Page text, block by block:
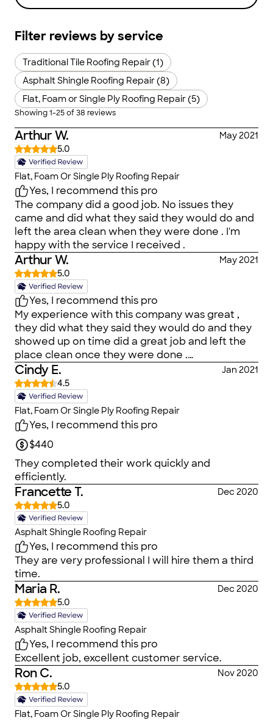
Filter reviews by service
Traditional Tile Roofing Repair (1)
Asphalt Shingle Roofing Repair (8)
Flat, Foam or Single Ply Roofing Repair (5)
Showing1-25of38 reviews
Arthur W.
May 2021
5.0
Flat, Foam Or Single Ply Roofing Repair
Yes, I recommend this pro
The company did a good job. No issues they
came and did what they said they would do and
left the area clean when they were done . I'm
happy with the service I received .
Arthur W.
May 2021
5.0
Yes, I recommend this pro
My experience with this company was great ,
they did what they said they would do and they
showed up on time did a great job and left the
place clean once they were done .
I&amp;amp;#39;m happy with the results
Cindy E.
Jan 2021
4.5
Flat, Foam Or Single Ply Roofing Repair
Yes, I recommend this pro
$440
They completed their work quickly and
efficiently.
Francette T.
Dec 2020
5.0
Asphalt Shingle Roofing Repair
Yes, I recommend this pro
They are very professional I will hire them a third
time.
Maria R.
Dec 2020
5.0
Asphalt Shingle Roofing Repair
Yes, I recommend this pro
Excellent job, excellent customer service.
Ron C.
Nov 2020
5.0
Flat, Foam Or Single Ply Roofing Repair